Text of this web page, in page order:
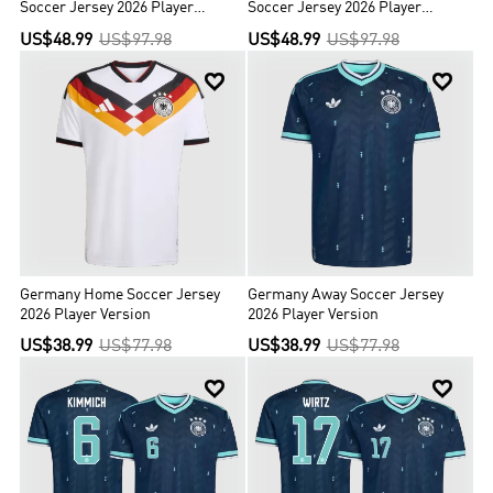
Soccer Jersey 2026 Player
Version
US$48.99 US$97.98
Soccer Jersey 2026 Player
Version
US$48.99 US$97.98

Germany Home Soccer Jersey
2026 Player Version
US$38.99 US$77.98

Germany Away Soccer Jersey
2026 Player Version
US$38.99 US$77.98
 